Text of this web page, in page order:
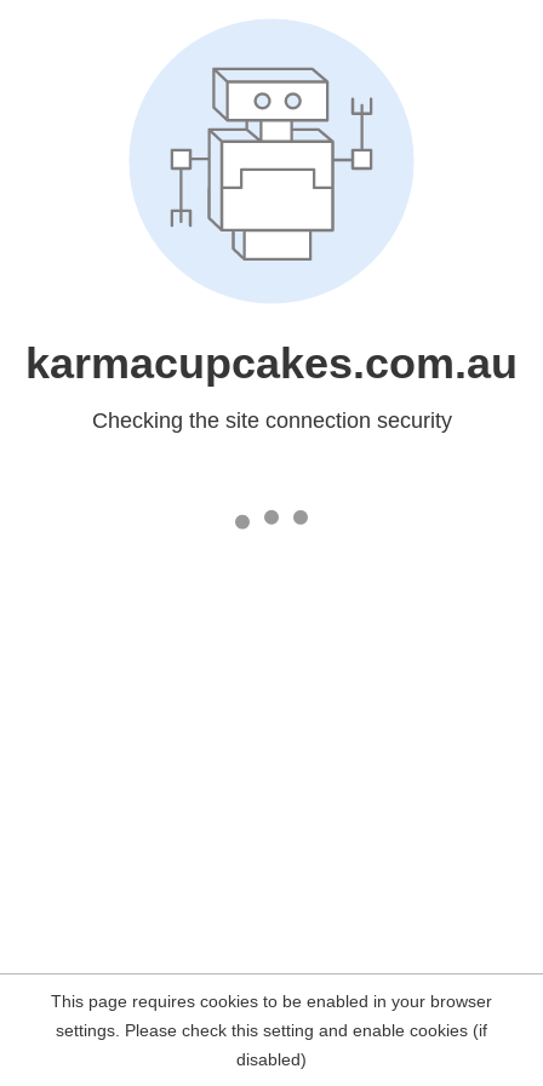
karmacupcakes.com.au
Checking the site connection security
This page requires cookies to be enabled in your browser
settings. Please check this setting and enable cookies (if
disabled)